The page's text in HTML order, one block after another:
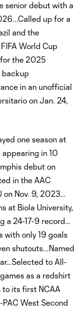
senior debut with a
up for a
and the
World Cup
the 2025
backup
in an unofficial
on Jan. 24,
one season at
in 10
debut on
in the AAC
on Nov. 9, 2023…
at Biola University,
a 24-17-9 record…
with only 19 goals
shutouts...Named
to All-
as a redshirt
to its first NCAA
West Second